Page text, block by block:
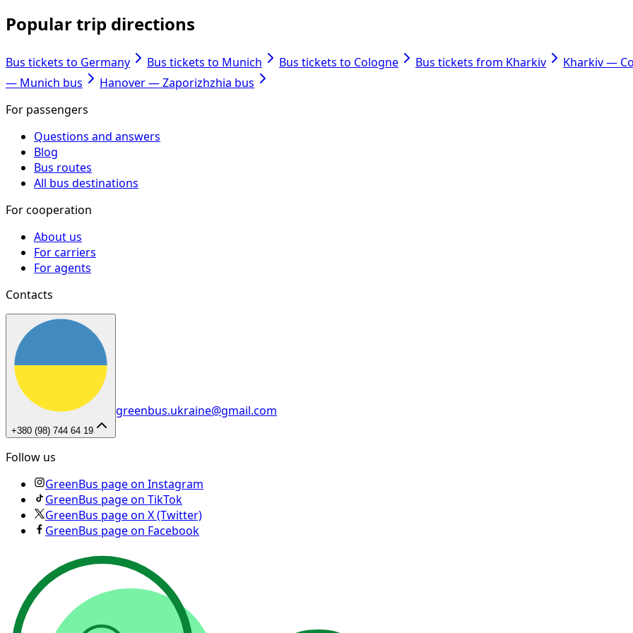
Popular trip directions
Bus tickets to Germany Bus tickets to Munich Bus tickets to Cologne Bus tickets from Kharkiv
Kharkiv —
— Munich bus
Hanover — Zaporizhzhia bus
For passengers
Questions and answers
Blog
Bus routes
All bus destinations
For cooperation
About us
For carriers
For agents
Contacts
+380 (98) 744 64 19
greenbus.ukraine@gmail.com
Follow us
GreenBus page on Instagram
GreenBus page on TikTok
GreenBus page on X (Twitter)
GreenBus page on Facebook